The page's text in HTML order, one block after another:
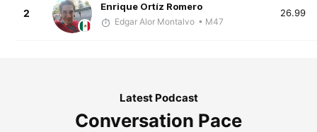
2
Enrique Ortíz Romero
Edgar Alor Montalvo • M47
26.99
Latest Podcast
Conversation Pace